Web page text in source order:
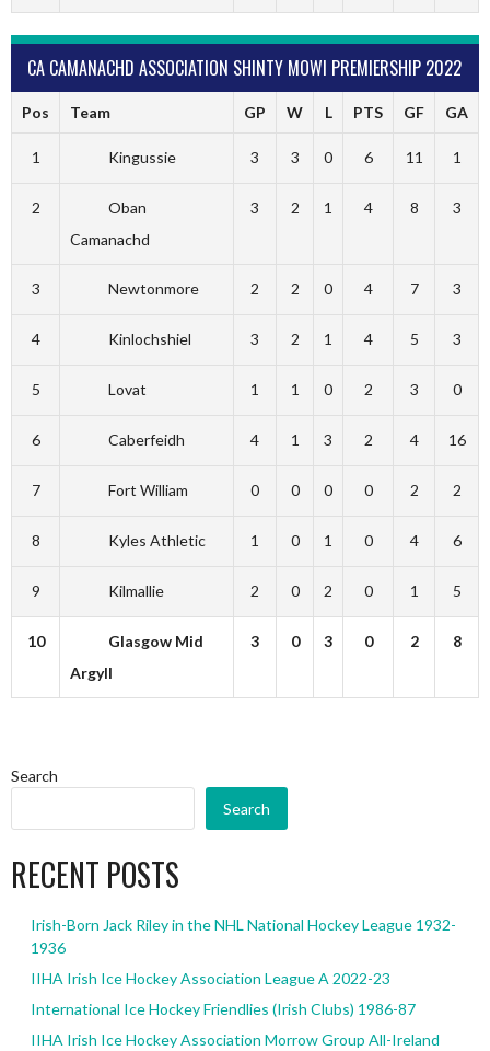
CA CAMANACHD ASSOCIATION SHINTY MOWI PREMIERSHIP 2022
Pos Team GP W L PTS GF GA
1 Kingussie 3 3 0 6 11 1
2
Oban
Camanachd
3 2 1 4 8 3
3 Newtonmore 2 2 0 4 7 3
4 Kinlochshiel 3 2 1 4 5 3
5 Lovat 1 1 0 2 3 0
6 Caberfeidh 4 1 3 2 4 16
7 Fort William 0 0 0 0 2 2
8 Kyles Athletic 1 0 1 0 4 6
9 Kilmallie 2 0 2 0 1 5
10
Glasgow Mid
Argyll
3 0 3 0 2 8
Search
Search
RECENT POSTS
Irish-Born Jack Riley in the NHL National Hockey League 1932-
1936
IIHA Irish Ice Hockey Association League A 2022-23
International Ice Hockey Friendlies (Irish Clubs) 1986-87
IIHA Irish Ice Hockey Association Morrow Group All-Ireland